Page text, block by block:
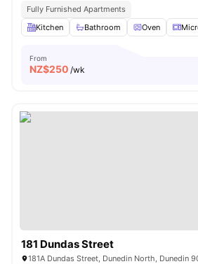
Fully Furnished Apartments
Kitchen
Bathroom Oven
From
NZ$250 /wk
181 Dundas Street
181A Dundas Street, Dunedin North, Dunedin